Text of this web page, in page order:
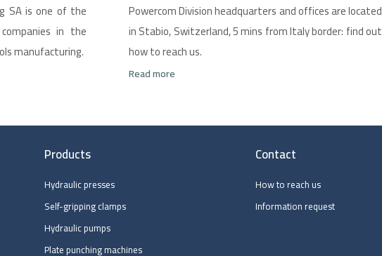
SA is one of the
in the
manufacturing.
Powercom Division headquarters and offices are located
in Stabio, Switzerland, 5 mins from Italy border: find out
how to reach us.
Read more
Products
Hydraulic presses
Self-gripping clamps
Hydraulic pumps
Plate punching machines
Contact
How to reach us
Information request